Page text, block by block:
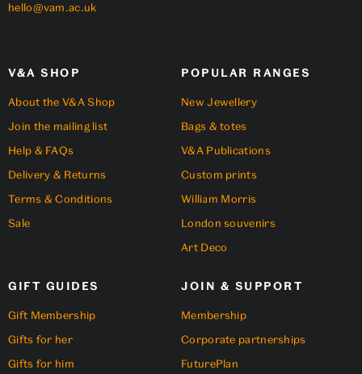
hello@vam.ac.uk
V&A SHOP
About the V&A Shop
Join the mailing list
Help & FAQs
Delivery & Returns
Terms & Conditions
Sale
POPULAR RANGES
New Jewellery
Bags & totes
V&A Publications
Custom prints
William Morris
London souvenirs
Art Deco
GIFT GUIDES
Gift Membership
Gifts for her
Gifts for him
JOIN & SUPPORT
Membership
Corporate partnerships
FuturePlan